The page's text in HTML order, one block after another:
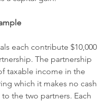
each contribute $10,000
The partnership
taxable income in the
which it makes no cash
the two partners. Each